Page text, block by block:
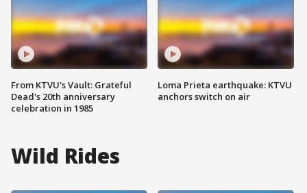
From KTVU's Vault: Grateful
Dead's 20th anniversary
celebration in 1985
Loma Prieta earthquake: KTVU
anchors switch on air
Wild Rides